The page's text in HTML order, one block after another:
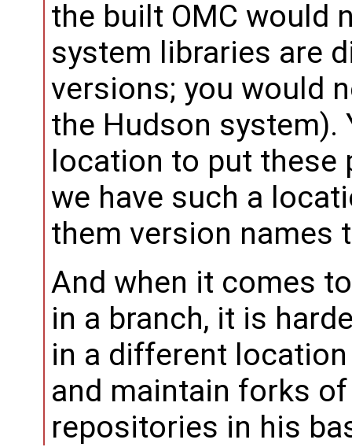
the built OMC would
system libraries are
versions; you would
the Hudson system).
location to put these
we have such a
them version names
And when it comes
in a branch, it is
in a different
and maintain forks
repositories in his